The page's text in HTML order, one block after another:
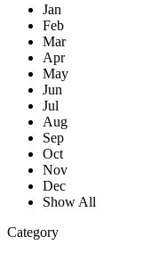
Jan
Feb
Mar
Apr
May
Jun
Jul
Aug
Sep
Oct
Nov
Dec
Show All
Category